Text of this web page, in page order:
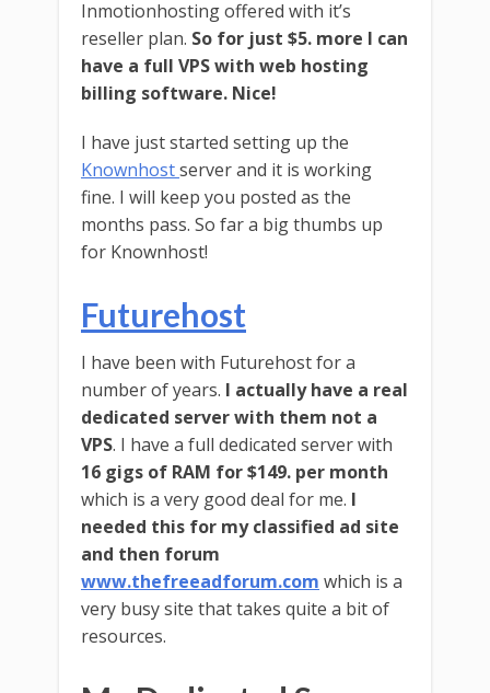
Inmotionhosting offered with it’s
reseller plan. So for just $5. more I can
have a full VPS with web hosting
billing software. Nice!
I have just started setting up the
Knownhostserver and it is working
fine. I will keep you posted as the
months pass. So far a big thumbs up
for Knownhost!
Futurehost
I have been with Futurehost for a
number of years. I actually have a real
dedicated server with them not a
VPS. I have a full dedicated server with
16 gigs of RAM for $149. per month
which is a very good deal for me. I
needed this for my classified ad site
and then forum
www.thefreeadforum.com which is a
very busy site that takes quite a bit of
resources.